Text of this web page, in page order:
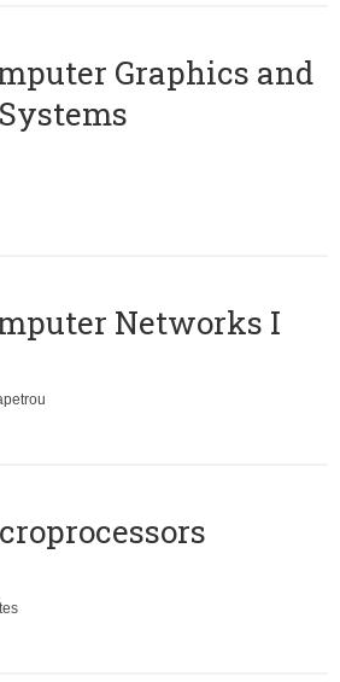
Graphics and
Networks I